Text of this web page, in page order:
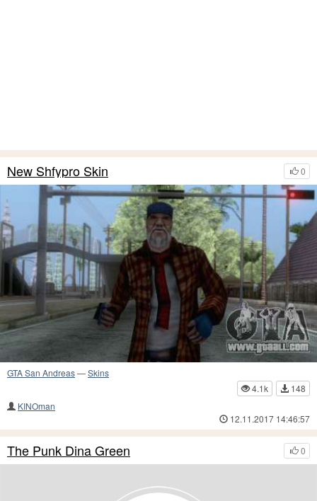
0
New Shfypro Skin
GTA San Andreas—Skins
4.1k
148
KINOman
12.11.2017 14:46:57
0
The Punk Dina Green